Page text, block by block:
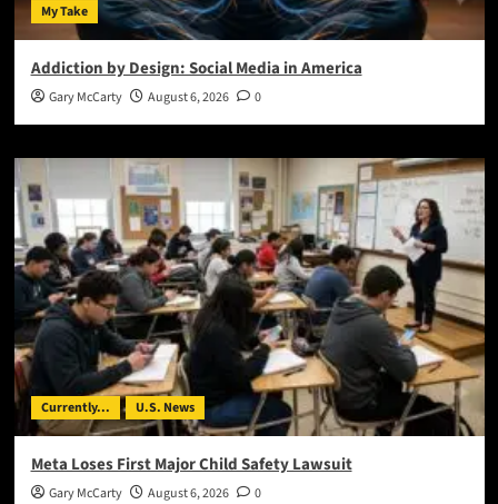
My Take
Addiction by Design: Social Media in America
Gary McCarty August 6, 2026 0
Currently... U.S. News
Meta Loses First Major Child Safety Lawsuit
Gary McCarty August 6, 2026 0